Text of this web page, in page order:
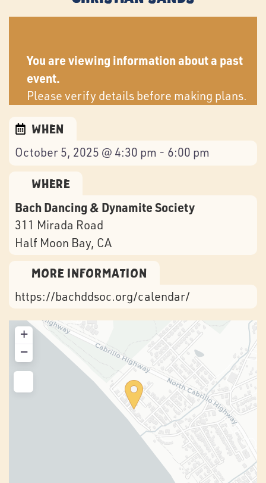
You are viewing information about a past
event.
Please verify details before making plans.
When
October 5, 2025 @ 4:30 pm - 6:00 pm
Where
Bach Dancing & Dynamite Society
311 Mirada Road
Half Moon Bay, CA
More Information
https://bachddsoc.org/calendar/
+
−